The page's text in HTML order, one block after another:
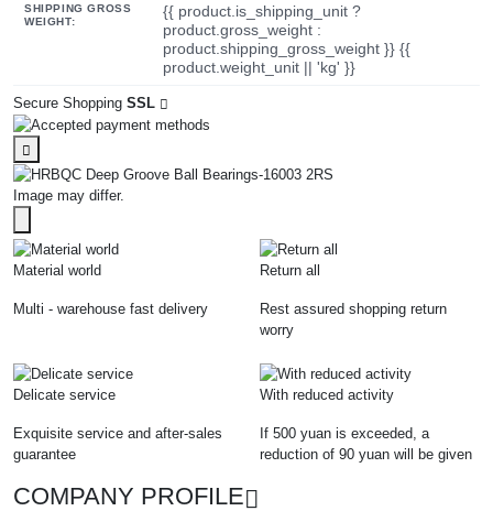
SHIPPING GROSS
WEIGHT:
{{ product.is_shipping_unit ?
product.gross_weight :
product.shipping_gross_weight }} {{
product.weight_unit || 'kg' }}
Secure Shopping SSL
Image may differ.
Material world
Multi - warehouse fast delivery
Return all
Rest assured shopping return
worry
Delicate service
Exquisite service and after-sales
guarantee
With reduced activity
If 500 yuan is exceeded, a
reduction of 90 yuan will be given
COMPANY PROFILE